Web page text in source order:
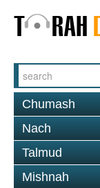
Chumash
Nach
Talmud
Mishnah